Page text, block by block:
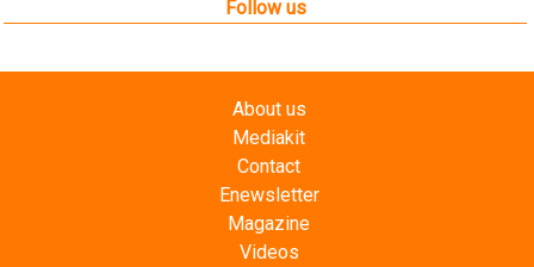
Follow us
About us
Mediakit
Contact
Enewsletter
Magazine
Videos